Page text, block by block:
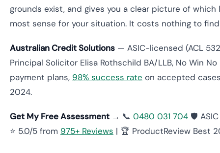
grounds exist, and gives you a clear picture of which
most sense for your situation. It costs nothing to
Australian Credit Solutions — ASIC-licensed (ACL
Principal Solicitor Elisa Rothschild BA/LLB, No Win
payment plans, 98% success rate on accepted
2024.
Get My Free Assessment → 📞 0480 031 704 🛡️
⭐ 5.0/5 from 975+ Reviews | 🏆 ProductReview Best